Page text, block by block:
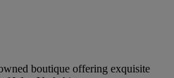
boutique offering exquisite